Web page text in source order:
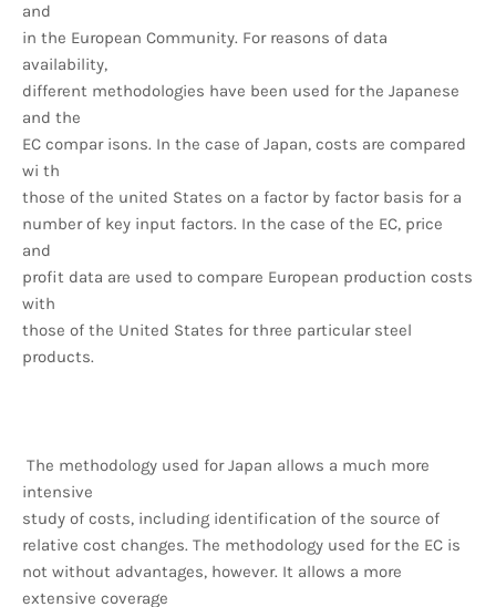
and
in the European Community. For reasons of data
availability,
different methodologies have been used for the Japanese
and the
EC compar isons. In the case of Japan, costs are compared
wi th
those of the united States on a factor by factor basis for a
number of key input factors. In the case of the EC, price
and
profit data are used to compare European production costs
with
those of the United States for three particular steel
products.
The methodology used for Japan allows a much more
intensive
study of costs, including identification of the source of
relative cost changes. The methodology used for the EC is
not without advantages, however. It allows a more
extensive coverage